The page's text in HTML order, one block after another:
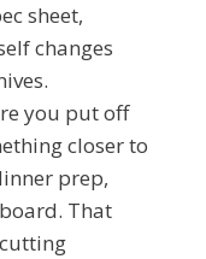
sheet,
changes
you put off
closer to
prep,
That